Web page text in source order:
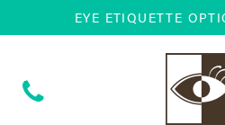
EYE ETIQUETTE